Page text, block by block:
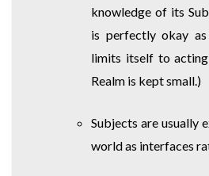
knowledge of its
is perfectly okay
limits itself to
Realm is kept small.)
Subjects are usually
world as interfaces